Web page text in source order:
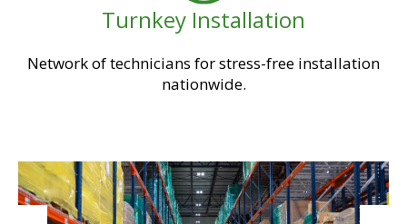
Turnkey Installation
Network of technicians for stress-free installation
nationwide.